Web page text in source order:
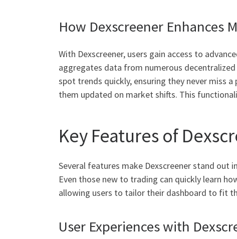
How Dexscreener Enhances
With Dexscreener, users gain access to
aggregates data from numerous
spot trends quickly, ensuring they never miss
them updated on market shifts. This
Key Features of
Several features make Dexscreener stand
Even those new to trading can quickly learn
allowing users to tailor their dashboard to fit
User Experiences with